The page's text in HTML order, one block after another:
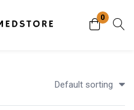
0
Login
Default sorting